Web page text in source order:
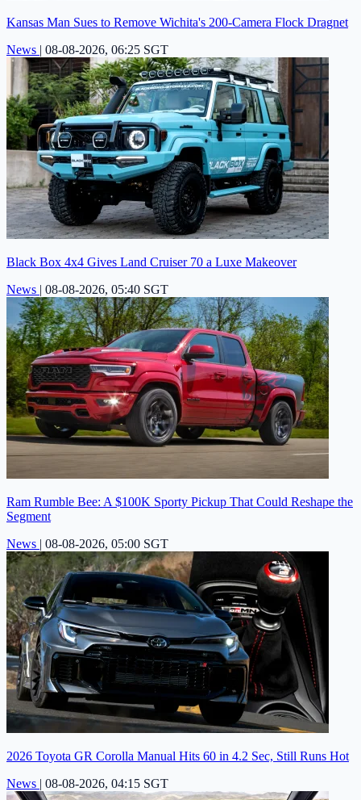
Kansas Man Sues to Remove Wichita's 200-Camera Flock Dragnet
News | 08-08-2026, 06:25 SGT
Black Box 4x4 Gives Land Cruiser 70 a Luxe Makeover
News | 08-08-2026, 05:40 SGT
Ram Rumble Bee: A $100K Sporty Pickup That Could Reshape the
Segment
News | 08-08-2026, 05:00 SGT
2026 Toyota GR Corolla Manual Hits 60 in 4.2 Sec, Still Runs Hot
News | 08-08-2026, 04:15 SGT